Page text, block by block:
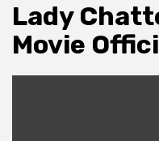
Lady
Movie